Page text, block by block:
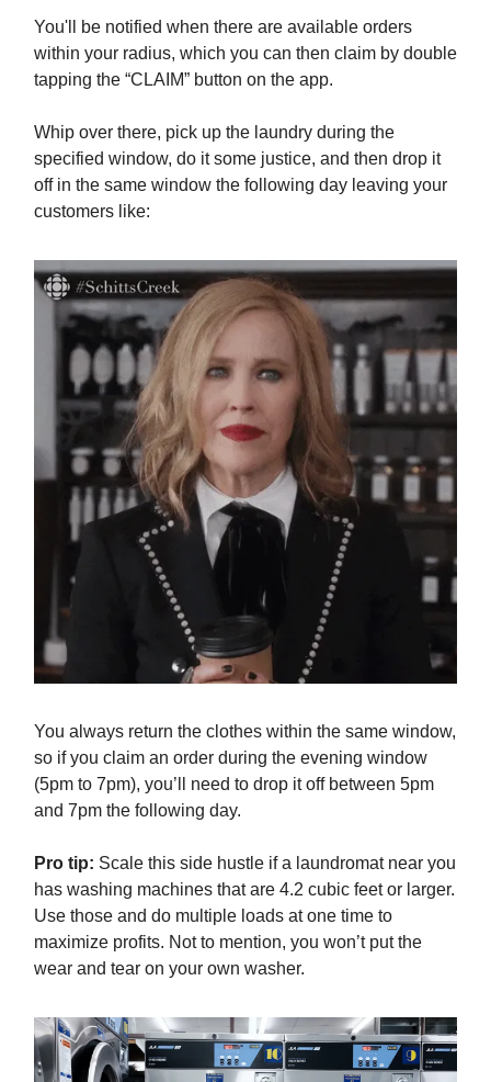
You'll be notified when there are available orders
within your radius, which you can then claim by double
tapping the “CLAIM” button on the app.
Whip over there, pick up the laundry during the
specified window, do it some justice, and then drop it
off in the same window the following day leaving your
customers like:
You always return the clothes within the same window,
so if you claim an order during the evening window
(5pm to 7pm), you’ll need to drop it off between 5pm
and 7pm the following day.
Pro tip: Scale this side hustle if a laundromat near you
has washing machines that are 4.2 cubic feet or larger.
Use those and do multiple loads at one time to
maximize profits. Not to mention, you won’t put the
wear and tear on your own washer.